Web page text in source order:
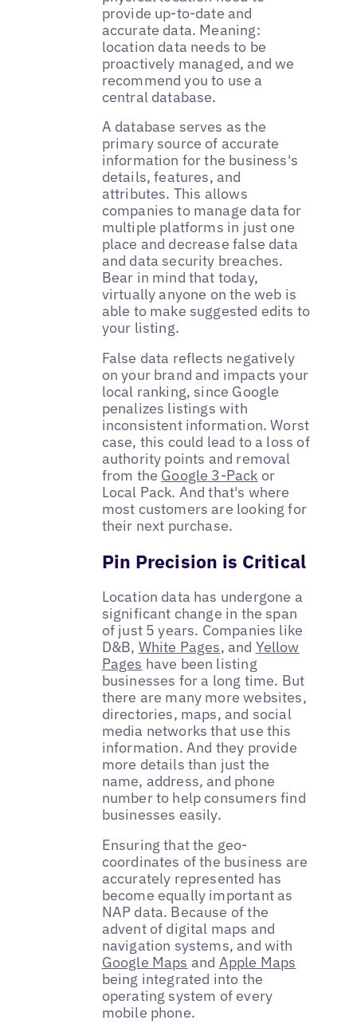
provide up-to-date and
accurate data. Meaning:
location data needs to be
proactively managed, and we
recommend you to use a
central database.
A database serves as the
primary source of accurate
information for the business's
details, features, and
attributes. This allows
companies to manage data for
multiple platforms in just one
place and decrease false data
and data security breaches.
Bear in mind that today,
virtually anyone on the web is
able to make suggested edits to
your listing.
False data reflects negatively
on your brand and impacts your
local ranking, since Google
penalizes listings with
inconsistent information. Worst
case, this could lead to a loss of
authority points and removal
from the Google 3-Pack or
Local Pack. And that's where
most customers are looking for
their next purchase.
Pin Precision is Critical
Location data has undergone a
significant change in the span
of just 5 years. Companies like
D&B, White Pages, and Yellow
Pages have been listing
businesses for a long time. But
there are many more websites,
directories, maps, and social
media networks that use this
information. And they provide
more details than just the
name, address, and phone
number to help consumers find
businesses easily.
Ensuring that the geo-
coordinates of the business are
accurately represented has
become equally important as
NAP data. Because of the
advent of digital maps and
navigation systems, and with
Google Maps and Apple Maps
being integrated into the
operating system of every
mobile phone.